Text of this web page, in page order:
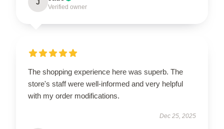
J
Verified owner
The shopping experience here was superb. The
store's staff were well-informed and very helpful
with my order modifications.
Dec 25, 2025